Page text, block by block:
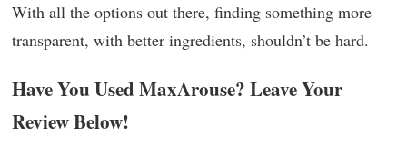
With all the options out there, finding something more
transparent, with better ingredients, shouldn’t be hard.
Have You Used MaxArouse? Leave Your
Review Below!